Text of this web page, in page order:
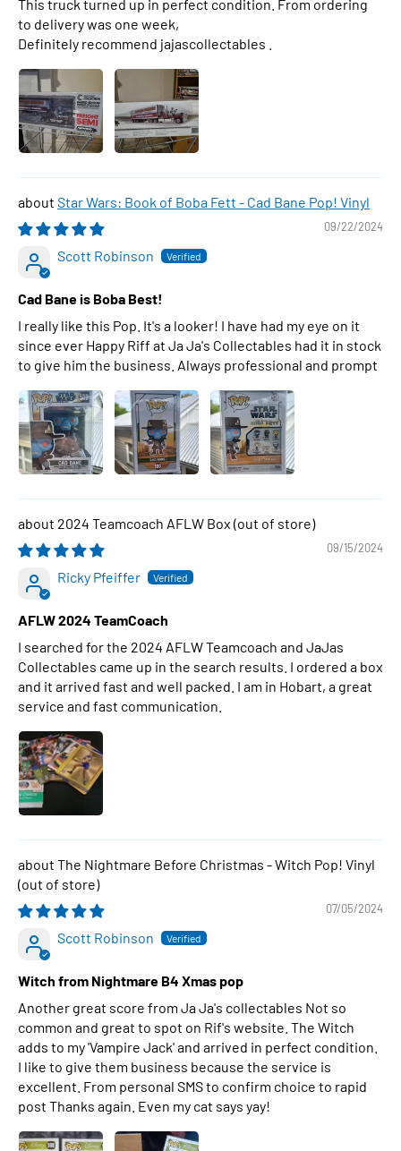
This truck turned up in perfect condition. From ordering
to delivery was one week,
Definitely recommend jajascollectables .
Star Wars: Book of Boba Fett - Cad Bane Pop! Vinyl
09/22/2024
Scott Robinson
Cad Bane is Boba Best!
I really like this Pop. It's a looker! I have had my eye on it
since ever Happy Riff at Ja Ja's Collectables had it in stock
to give him the business. Always professional and prompt
2024 Teamcoach AFLW Box
09/15/2024
Ricky Pfeiffer
AFLW 2024 TeamCoach
I searched for the 2024 AFLW Teamcoach and JaJas
Collectables came up in the search results. I ordered a box
and it arrived fast and well packed. I am in Hobart, a great
service and fast communication.
The Nightmare Before Christmas - Witch Pop! Vinyl
07/05/2024
Scott Robinson
Witch from Nightmare B4 Xmas pop
Another great score from Ja Ja's collectables Not so
common and great to spot on Rif's website. The Witch
adds to my 'Vampire Jack' and arrived in perfect condition.
I like to give them business because the service is
excellent. From personal SMS to confirm choice to rapid
post Thanks again. Even my cat says yay!